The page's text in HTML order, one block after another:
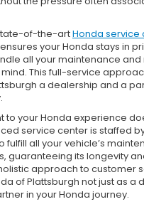
of-the-artHonda service
your Honda stays in
all your maintenance
This full-service
a dealership and a
to your Honda experience
service center is staffed
fulfill all your vehicle’s
guaranteeing its longevity
approach to customer
of Plattsburgh not just as
in your Honda journey.